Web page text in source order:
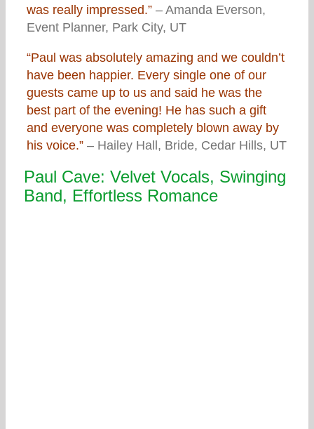
was really impressed.” – Amanda Everson,
Event Planner, Park City, UT
“Paul was absolutely amazing and we couldn’t
have been happier. Every single one of our
guests came up to us and said he was the
best part of the evening! He has such a gift
and everyone was completely blown away by
his voice.” – Hailey Hall, Bride, Cedar Hills, UT
Paul Cave: Velvet Vocals, Swinging
Band, Effortless Romance